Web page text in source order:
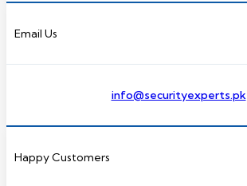
Email Us
info@securityexperts.pk
Happy Customers